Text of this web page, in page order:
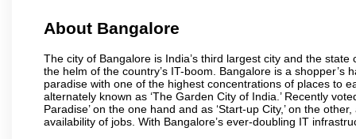
About Bangalore
The city of Bangalore is India’s third largest city and the
the helm of the country’s IT-boom. Bangalore is a
paradise with one of the highest concentrations of places to
alternately known as ‘The Garden City of India.’ Recently
Paradise’ on the one hand and as ‘Start-up City,’ on the
availability of jobs. With Bangalore’s ever-doubling IT